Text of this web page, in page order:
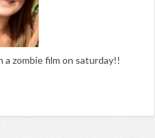
a zombie film on saturday!!